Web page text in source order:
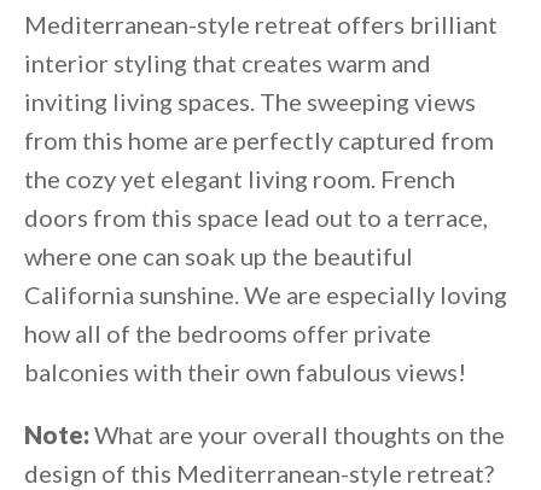
Mediterranean-style retreat offers brilliant
interior styling that creates warm and
inviting living spaces. The sweeping views
from this home are perfectly captured from
the cozy yet elegant living room. French
doors from this space lead out to a terrace,
where one can soak up the beautiful
California sunshine. We are especially loving
how all of the bedrooms offer private
balconies with their own fabulous views!
Note: What are your overall thoughts on the
design of this Mediterranean-style retreat?